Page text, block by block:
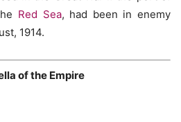
Red Sea, had been in enemy
1914.
of the Empire